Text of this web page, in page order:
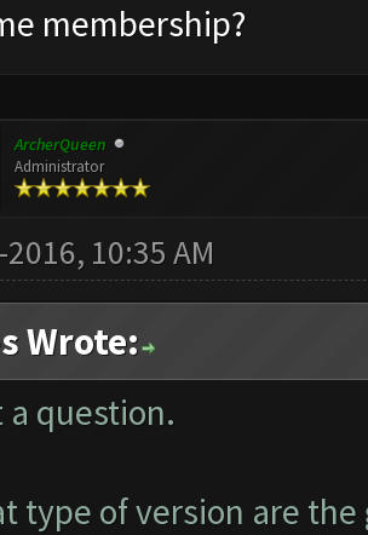
membership?
ArcherQueen
Administrator
10:35 AM
Wrote:
a question.
type of version are